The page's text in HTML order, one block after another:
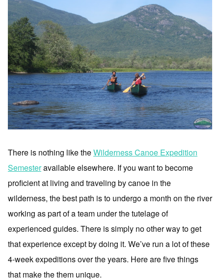
There is nothing like theWilderness Canoe Expedition
Semesteravailable elsewhere. If you want to become
proficient at living and traveling by canoe in the
wilderness, the best path is to undergo a month on the river
working as part of a team under the tutelage of
experienced guides. There is simply no other way to get
that experience except by doing it. We’ve run a lot of these
4-week expeditions over the years. Here are five things
that make the them unique.